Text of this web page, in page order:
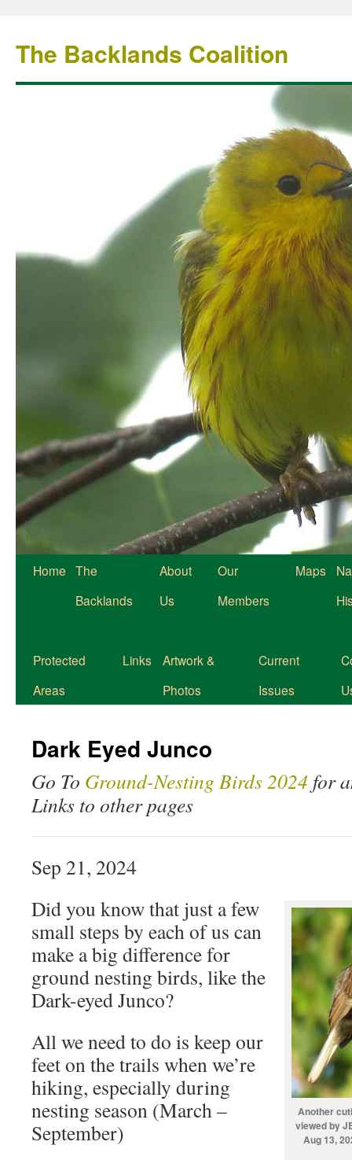
The Backlands Coalition
Home The
Backlands
About
Us
Our
Members
Maps
Protected
Areas
Links
Artwork &
Photos
Current
Issues
Dark Eyed Junco
Go To Ground-Nesting Birds 2024 for
Links to other pages
Sep 21, 2024
Another
viewed by
Aug 13,
Did you know that just a few
small steps by each of us can
make a big difference for
ground nesting birds, like the
Dark-eyed Junco?
All we need to do is keep our
feet on the trails when we’re
hiking, especially during
nesting season (March –
September)